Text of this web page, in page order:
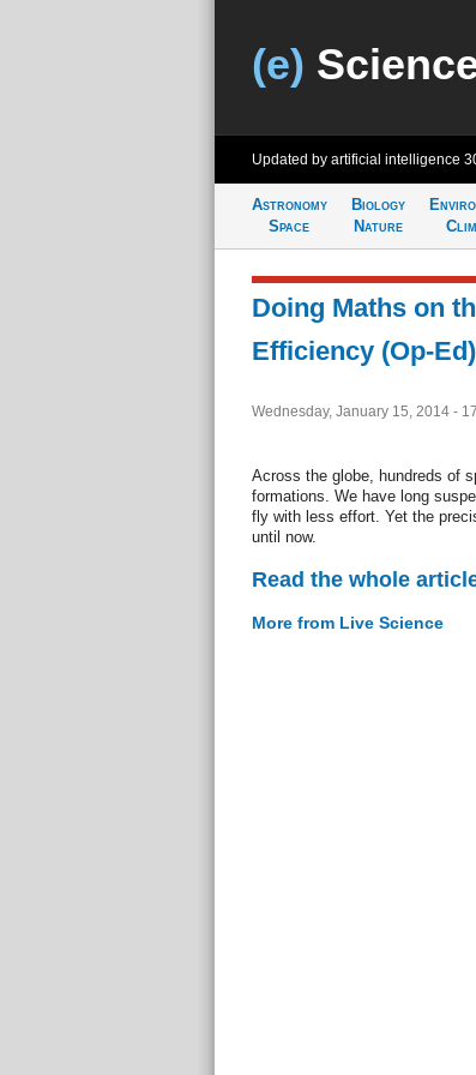
(e)
Updated by artificial intelligence
Astronomy
Space
Biology
Nature
Doing Maths on
Efficiency (Op-Ed)
Wednesday, January 15, 2014 -
Across the globe, hundreds of
formations. We have long
fly with less effort. Yet the
until now.
Read the whole
More from Live Science